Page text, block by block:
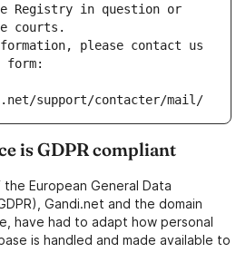
Registry in question or
courts.
please contact us
support/contacter/mail/
is GDPR compliant
European General Data
Gandi.net and the domain
have had to adapt how personal
is handled and made available to